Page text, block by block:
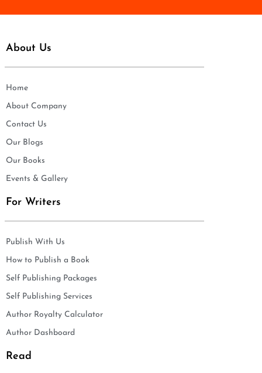
About Us
Home
About Company
Contact Us
Our Blogs
Our Books
Events & Gallery
For Writers
Publish With Us
How to Publish a Book
Self Publishing Packages
Self Publishing Services
Author Royalty Calculator
Author Dashboard
Read